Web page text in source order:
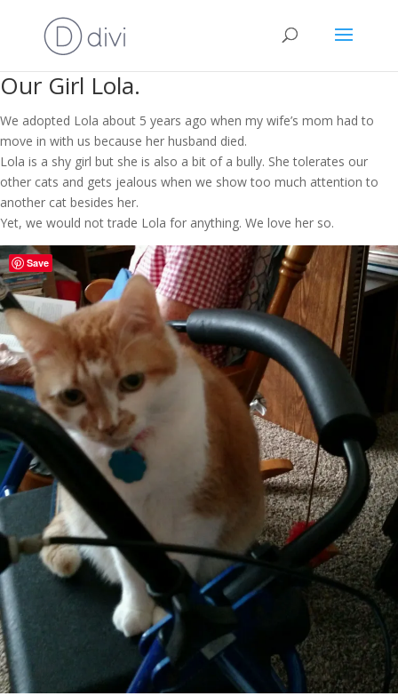
Our Girl Lola.
We adopted Lola about 5 years ago when my wife’s mom had to
move in with us because her husband died.
Lola is a shy girl but she is also a bit of a bully. She tolerates our
other cats and gets jealous when we show too much attention to
another cat besides her.
Yet, we would not trade Lola for anything. We love her so.
Save